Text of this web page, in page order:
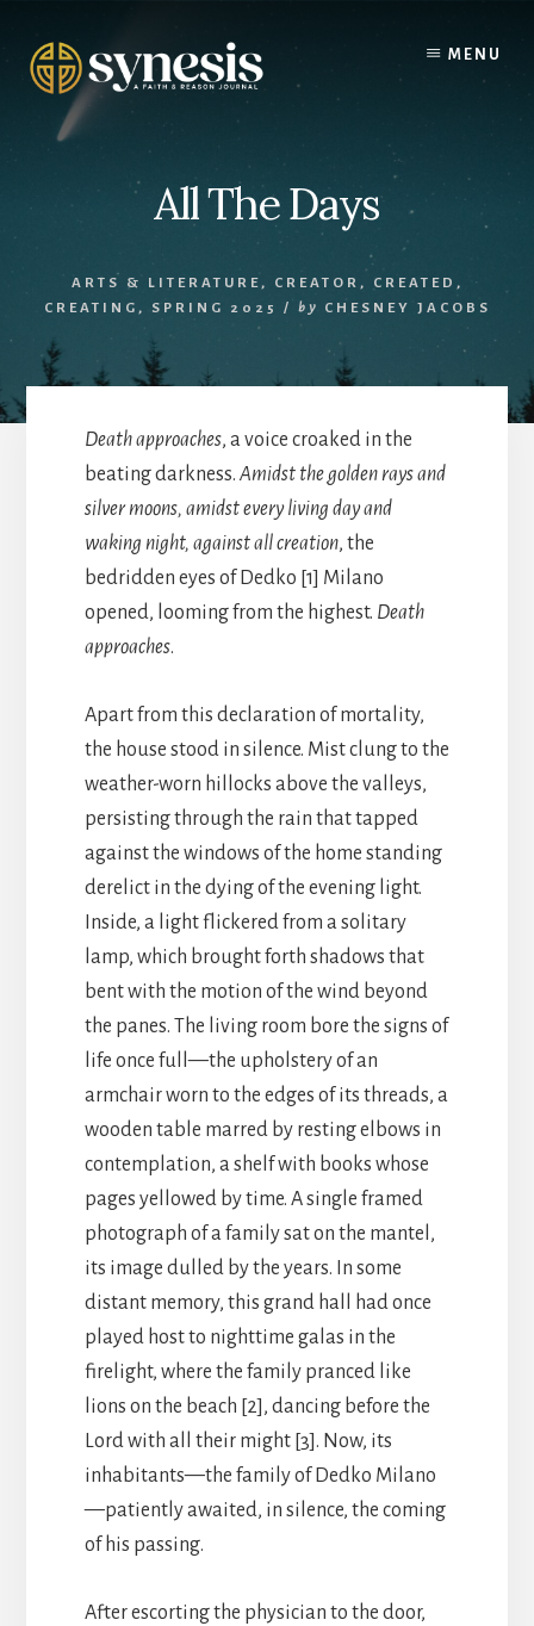
content
MENU
All The Days
ARTS & LITERATURE ,
CREATOR, CREATED,
CREATING, SPRING 2025
/ by CHESNEY JACOBS
Death approaches, a voice croaked in the
beating darkness. Amidst the golden rays and
silver moons, amidst every living day and
waking night, against all creation, the
bedridden eyes of Dedko [1] Milano
opened, looming from the highest. Death
approaches.
Apart from this declaration of mortality,
the house stood in silence. Mist clung to the
weather-worn hillocks above the valleys,
persisting through the rain that tapped
against the windows of the home standing
derelict in the dying of the evening light.
Inside, a light flickered from a solitary
lamp, which brought forth shadows that
bent with the motion of the wind beyond
the panes. The living room bore the signs of
life once full—the upholstery of an
armchair worn to the edges of its threads, a
wooden table marred by resting elbows in
contemplation, a shelf with books whose
pages yellowed by time. A single framed
photograph of a family sat on the mantel,
its image dulled by the years. In some
distant memory, this grand hall had once
played host to nighttime galas in the
firelight, where the family pranced like
lions on the beach [2], dancing before the
Lord with all their might [3]. Now, its
inhabitants—the family of Dedko Milano
—patiently awaited, in silence, the coming
of his passing.
After escorting the physician to the door,